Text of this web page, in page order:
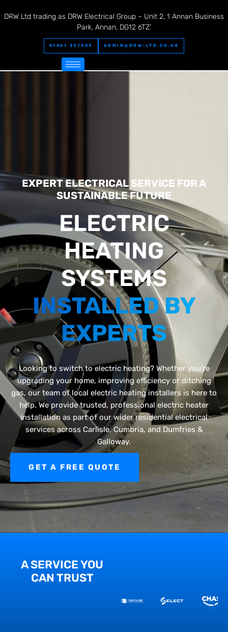
DRW Ltd trading as DRW Electrical Group – Unit 2, 1 Annan Business
Park, Annan, DG12 6TZ’
01461 337303 ADMIN@DRW-LTD.CO.UK
EXPERT ELECTRICAL SERVICE FOR A
SUSTAINABLE FUTURE
ELECTRIC
HEATING
SYSTEMS
INSTALLED BY
EXPERTS
Looking to switch to electric heating? Whether you’re
upgrading your home, improving efficiency or ditching
gas, our team of local electric heating installers is here to
help. We provide trusted, professional electric heater
installation as part of our wider residential electrical
services across Carlisle, Cumbria, and Dumfries &
Galloway.
GET A FREE QUOTE
A SERVICE YOU
CAN TRUST